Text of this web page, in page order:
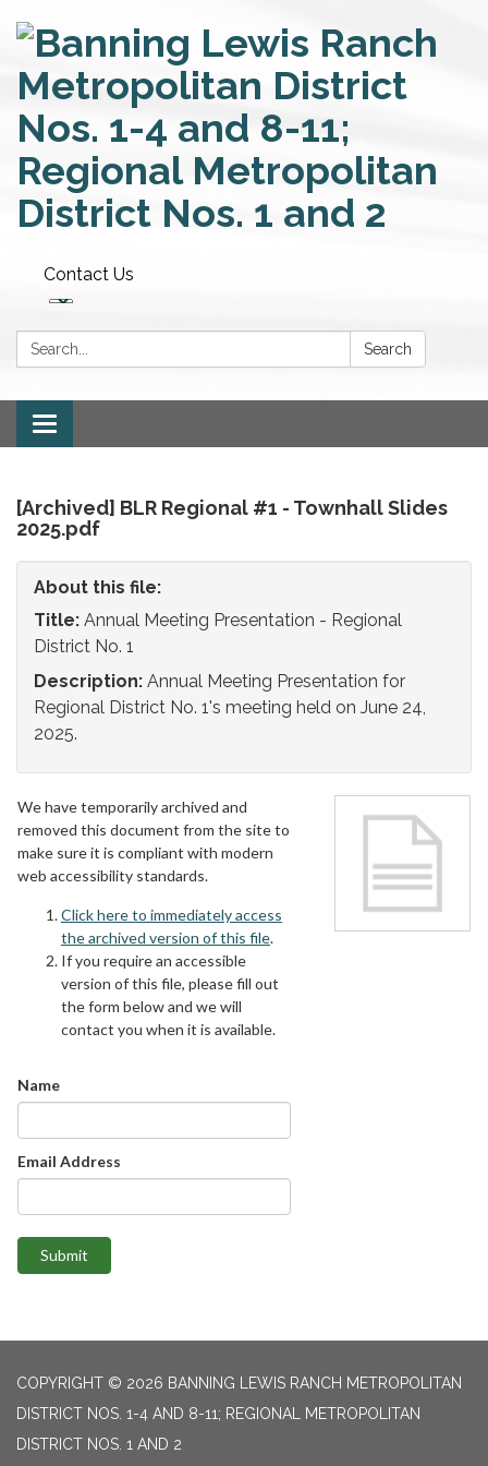
Contact Us
Search: Search
Toggle
navigation
[Archived] BLR Regional #1 - Townhall Slides
2025.pdf
About this file:
Title: Annual Meeting Presentation - Regional
District No. 1
Description: Annual Meeting Presentation for
Regional District No. 1's meeting held on June 24,
2025.
We have temporarily archived and
removed this document from the site to
make sure it is compliant with modern
web accessibility standards.
Click here to immediately access
the archived version of this file.
If you require an accessible
version of this file, please fill out
the form below and we will
contact you when it is available.
Name
Email Address
Submit
COPYRIGHT © 2026 BANNING LEWIS RANCH METROPOLITAN
DISTRICT NOS. 1-4 AND 8-11; REGIONAL METROPOLITAN
DISTRICT NOS. 1 AND 2